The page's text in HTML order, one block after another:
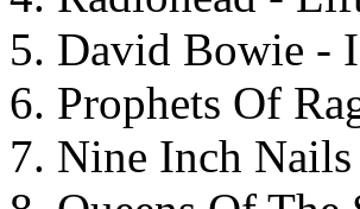
David Bowie -
Prophets Of
Nine Inch Nails